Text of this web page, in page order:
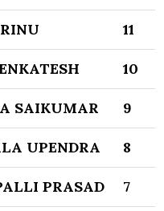
11
10
SAIKUMAR 9
UPENDRA 8
PRASAD 7